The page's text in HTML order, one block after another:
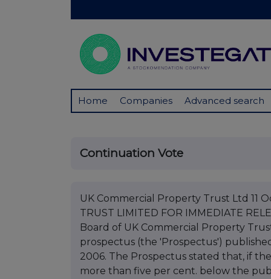
Home Companies Advanced search
Continuation Vote
UK Commercial Property Trust Ltd 11
TRUST LIMITED FOR IMMEDIATE
Board of UK Commercial Property
prospectus (the 'Prospectus')
2006. The Prospectus stated that, if
more than five per cent. below the